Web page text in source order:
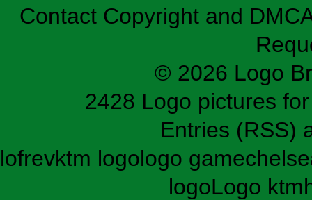
Contact Copyright and
© 2026 Logo
2428 Logo pictures
Entries (RSS)
lofrevktm logologo game
logoLogo ktm